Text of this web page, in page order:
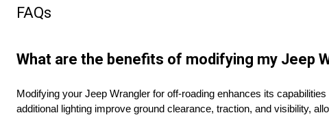
FAQs
What are the benefits of modifying my Jeep
Modifying your Jeep Wrangler for off-roading enhances its
additional lighting improve ground clearance, traction, and visibility,